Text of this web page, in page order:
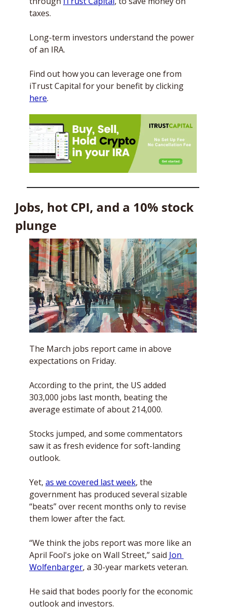
taxes.
Long-term investors understand the power
of an IRA.
Find out how you can leverage one from
here.
Jobs, hot CPI, and a 10% stock
plunge
The March jobs report came in above
expectations on Friday.
According to the print, the US added
303,000 jobs last month, beating the
average estimate of about 214,000.
Stocks jumped, and some commentators
saw it as fresh evidence for soft-landing
outlook.
Yet, as we covered last week, the
government has produced several sizable
“beats” over recent months only to revise
them lower after the fact.
“We think the jobs report was more like an
April Fool's joke on Wall Street,” said Jon
Wolfenbarger, a 30-year markets veteran.
He said that bodes poorly for the economic
outlook and investors.